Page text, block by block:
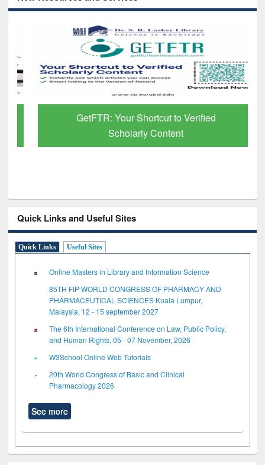
GetFTR: Your Shortcut to Verified
Scholarly Content
Quick Links and Useful Sites
Quick Links Useful Sites
Online Masters in Library and Information Science
85TH FIP WORLD CONGRESS OF PHARMACY AND
PHARMACEUTICAL SCIENCES Kuala Lumpur,
Malaysia, 12 - 15 september 2027
The 6th International Conference on Law, Public Policy,
and Human Rights, 05 - 07 November, 2026
W3School Online Web Tutorials
20th World Congress of Basic and Clinical
Pharmacology 2026
See more